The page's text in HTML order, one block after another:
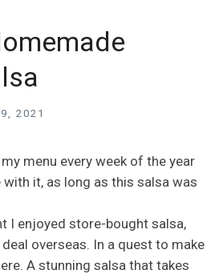
2021
menu every week of the year
with it, as long as this salsa was
I enjoyed store-bought salsa,
overseas. In a quest to make
A stunning salsa that takes